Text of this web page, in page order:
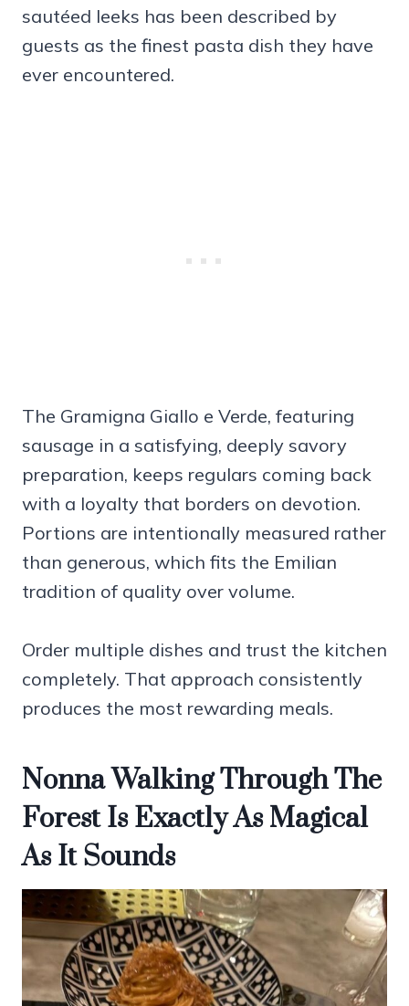
sautéed leeks has been described by
guests as the finest pasta dish they have
ever encountered.
The Gramigna Giallo e Verde, featuring
sausage in a satisfying, deeply savory
preparation, keeps regulars coming back
with a loyalty that borders on devotion.
Portions are intentionally measured rather
than generous, which fits the Emilian
tradition of quality over volume.
Order multiple dishes and trust the kitchen
completely. That approach consistently
produces the most rewarding meals.
Nonna Walking Through The
Forest Is Exactly As Magical
As It Sounds